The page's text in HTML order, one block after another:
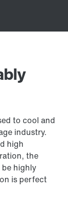
to cool and
industry.
high
the
highly
is perfect